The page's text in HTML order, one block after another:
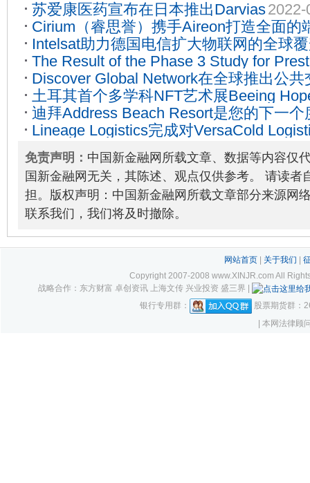
苏爱康医药宣布在日本推出Darvias2022-
Cirium（睿思誉）携手Aireon打造全面的
2022-02-21
Intelsat助力德国电信扩大物联网的全球
The Result of the Phase 3 Study for
Herceptin Biosimilar, HD201(Tuznue),
Discover Global Network在全球推出公
01-19
土耳其首个多学科NFT艺术展Beeing
蜂，支持当地松树蜂蜜生产2022-02-10
迪拜Address Beach Resort是您的下一
享独一无二的体验2022-10-19
Lineage Logistics完成对VersaCold
2022-08-08
免责声明： 中国新金融网所载文章、数据等内容仅
国新金融网无关，其陈述、观点仅供参考。 请读者
担。版权声明：中国新金融网所载文章部分来源网
联系我们，我们将及时撤除。
网站首页| 关于我们
Copyright 2007-2008 www.XINJR.com All
战略合作：东方财富 卓创资讯 上海文传 兴业投资 盛三界 |
银行专用群：
股票期货群：
| 本网法律顾